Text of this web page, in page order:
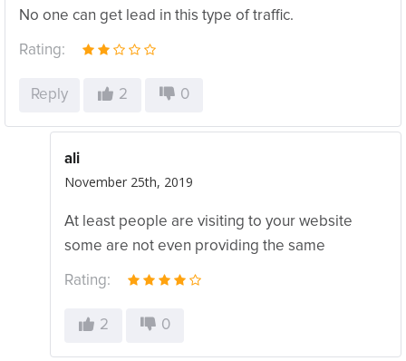
No one can get lead in this type of traffic.
Rating:
Reply 2 0
ali
November 25th, 2019
At least people are visiting to your website
some are not even providing the same
Rating:
2 0